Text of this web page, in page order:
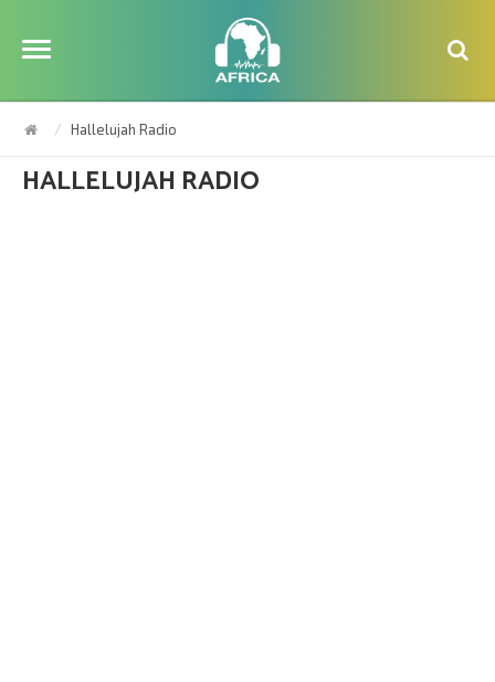
Hallelujah Radio
HALLELUJAH RADIO